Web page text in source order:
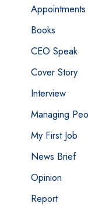
Appointments
Books
CEO Speak
Cover Story
Interview
Managing
My First Job
News Brief
Opinion
Report